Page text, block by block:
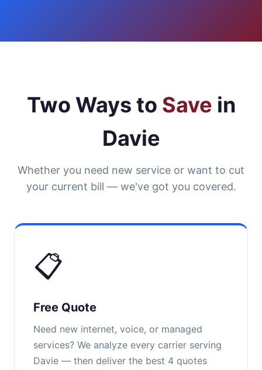
Two Ways to Save in
Davie
Whether you need new service or want to cut
your current bill — we've got you covered.
📋
Free Quote
Need new internet, voice, or managed
services? We analyze every carrier serving
Davie — then deliver the best 4 quotes